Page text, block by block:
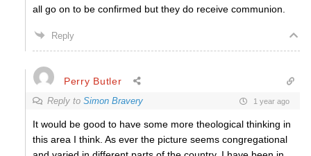
all go on to be confirmed but they do receive communion.
Reply
Perry Butler
Reply to Simon Bravery 1 year ago
It would be good to have some more theological thinking in
this area I think. As ever the picture seems congregational